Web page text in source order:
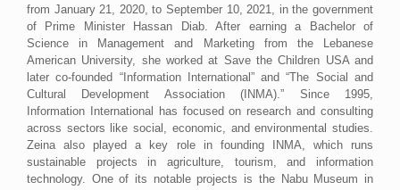
from January 21, 2020, to September 10, 2021, in the government
of Prime Minister Hassan Diab. After earning a Bachelor of
Science in Management and Marketing from the Lebanese
American University, she worked at Save the Children USA and
later co-founded “Information International” and “The Social and
Cultural Development Association (INMA).” Since 1995,
Information International has focused on research and consulting
across sectors like social, economic, and environmental studies.
Zeina also played a key role in founding INMA, which runs
sustainable projects in agriculture, tourism, and information
technology. One of its notable projects is the Nabu Museum in